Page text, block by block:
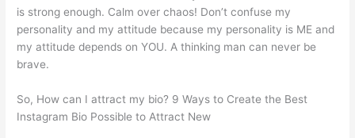
is strong enough. Calm over chaos! Don’t confuse my
personality and my attitude because my personality is ME and
my attitude depends on YOU. A thinking man can never be
brave.
So, How can I attract my bio? 9 Ways to Create the Best
Instagram Bio Possible to Attract New